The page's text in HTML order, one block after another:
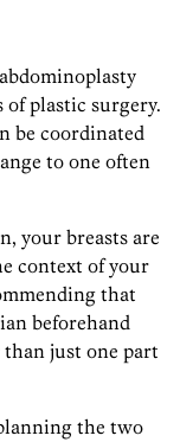
of plastic surgery.
be coordinated
to one often
your breasts are
context of your
that
beforehand
just one part
the two